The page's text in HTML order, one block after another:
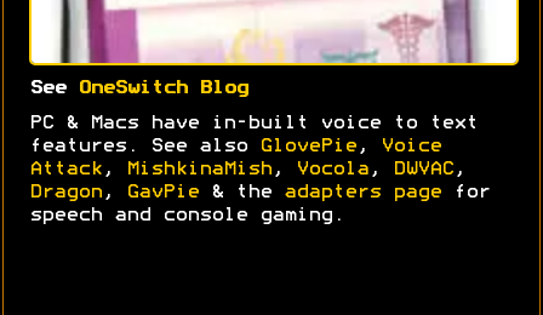
See OneSwitch Blog
PC & Macs have in-built voice to text
features. See also
GlovePie ,
Voice
Attack , MishkinaMish , Vocola , DWVAC ,
Dragon , GavPie & the adapters page for
speech and console gaming.